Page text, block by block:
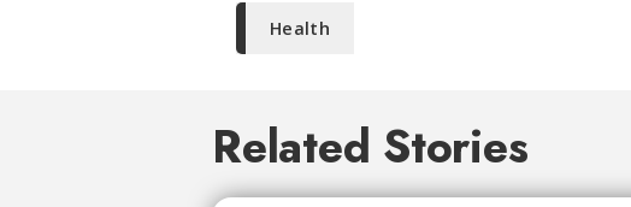
Health
Related Stories